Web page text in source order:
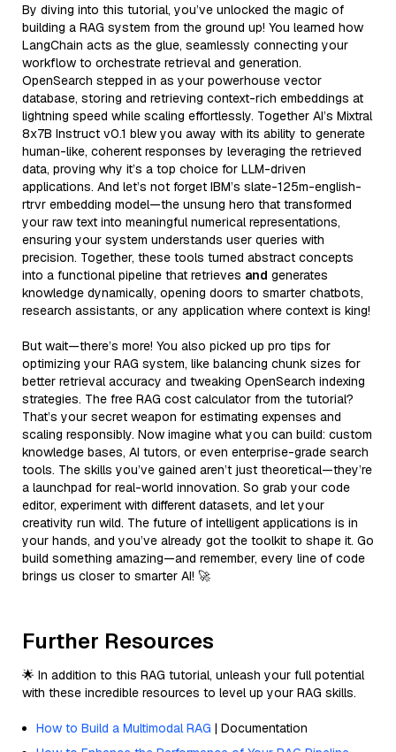
By diving into this tutorial, you’ve unlocked the magic of
building a RAG system from the ground up! You learned how
LangChain acts as the glue, seamlessly connecting your
workflow to orchestrate retrieval and generation.
OpenSearch stepped in as your powerhouse vector
database, storing and retrieving context-rich embeddings at
lightning speed while scaling effortlessly. Together AI’s Mixtral
8x7B Instruct v0.1 blew you away with its ability to generate
human-like, coherent responses by leveraging the retrieved
data, proving why it’s a top choice for LLM-driven
applications. And let’s not forget IBM’s slate-125m-english-
rtrvr embedding model—the unsung hero that transformed
your raw text into meaningful numerical representations,
ensuring your system understands user queries with
precision. Together, these tools turned abstract concepts
into a functional pipeline that retrieves and generates
knowledge dynamically, opening doors to smarter chatbots,
research assistants, or any application where context is king!
But wait—there’s more! You also picked up pro tips for
optimizing your RAG system, like balancing chunk sizes for
better retrieval accuracy and tweaking OpenSearch indexing
strategies. The free RAG cost calculator from the tutorial?
That’s your secret weapon for estimating expenses and
scaling responsibly. Now imagine what you can build: custom
knowledge bases, AI tutors, or even enterprise-grade search
tools. The skills you’ve gained aren’t just theoretical—they’re
a launchpad for real-world innovation. So grab your code
editor, experiment with different datasets, and let your
creativity run wild. The future of intelligent applications is in
your hands, and you’ve already got the toolkit to shape it. Go
build something amazing—and remember, every line of code
brings us closer to smarter AI! 🚀
Further Resources
🌟 In addition to this RAG tutorial, unleash your full potential
with these incredible resources to level up your RAG skills.
How to Build a Multimodal RAG | Documentation